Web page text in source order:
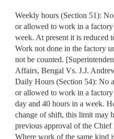
Weekly hours (Section 51):
or allowed to work in a
week. At present it is reduced
Work not done in the factory
not be counted.
Affairs, Bengal Vs. J.J.
Daily Hours (Section 54): No
or allowed to work in a
day and 40 hours in a week.
change of shift, this limit may
previous approval of the Chief
Where work of the same kind